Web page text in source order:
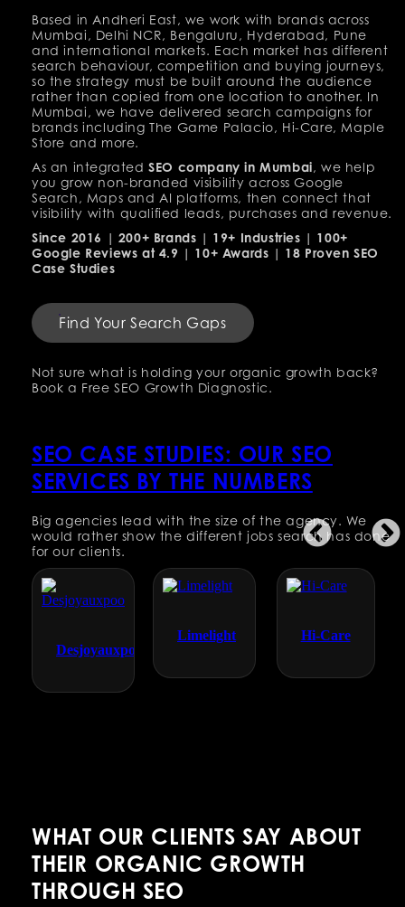
Based in Andheri East, we work with brands across
Mumbai, Delhi NCR, Bengaluru, Hyderabad, Pune
and international markets. Each market has different
search behaviour, competition and buying journeys,
so the strategy must be built around the audience
rather than copied from one location to another. In
Mumbai, we have delivered search campaigns for
brands including The Game Palacio, Hi-Care, Maple
Store and more.
As an integratedSEO company in Mumbai, we help
you grow non-branded visibility across Google
Search, Maps and AI platforms, then connect that
visibility with qualified leads, purchases and revenue.
Since 2016 | 200+ Brands | 19+ Industries | 100+
Google Reviews at 4.9 | 10+ Awards | 18 Proven SEO
Case Studies
Find Your Search Gaps
Not sure what is holding your organic growth back?
Book a Free SEO Growth Diagnostic.
SEO CASE STUDIES: OUR SEO
SERVICES BY THE NUMBERS
Big agencies lead with the size of the agency. We
would rather show the different jobs search has done
for our clients.
Desjoyauxpools
Limelight Hi-Care
WHAT OUR CLIENTS SAY ABOUT
THEIR ORGANIC GROWTH
THROUGH SEO